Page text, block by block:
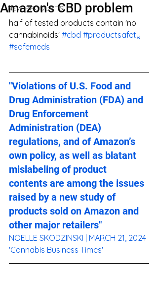
NEW PRODUCTS!
Amazon's CBD problem
half of tested products contain 'no
cannabinoids' #cbd #productsafety
#safemeds
"Violations of U.S. Food and
Drug Administration (FDA) and
Drug Enforcement
Administration (DEA)
regulations, and of Amazon’s
own policy, as well as blatant
mislabeling of product
contents are among the issues
raised by a new study of
products sold on Amazon and
other major retailers"
NOELLE SKODZINSKI | MARCH 21, 2024
'Cannabis Business Times'